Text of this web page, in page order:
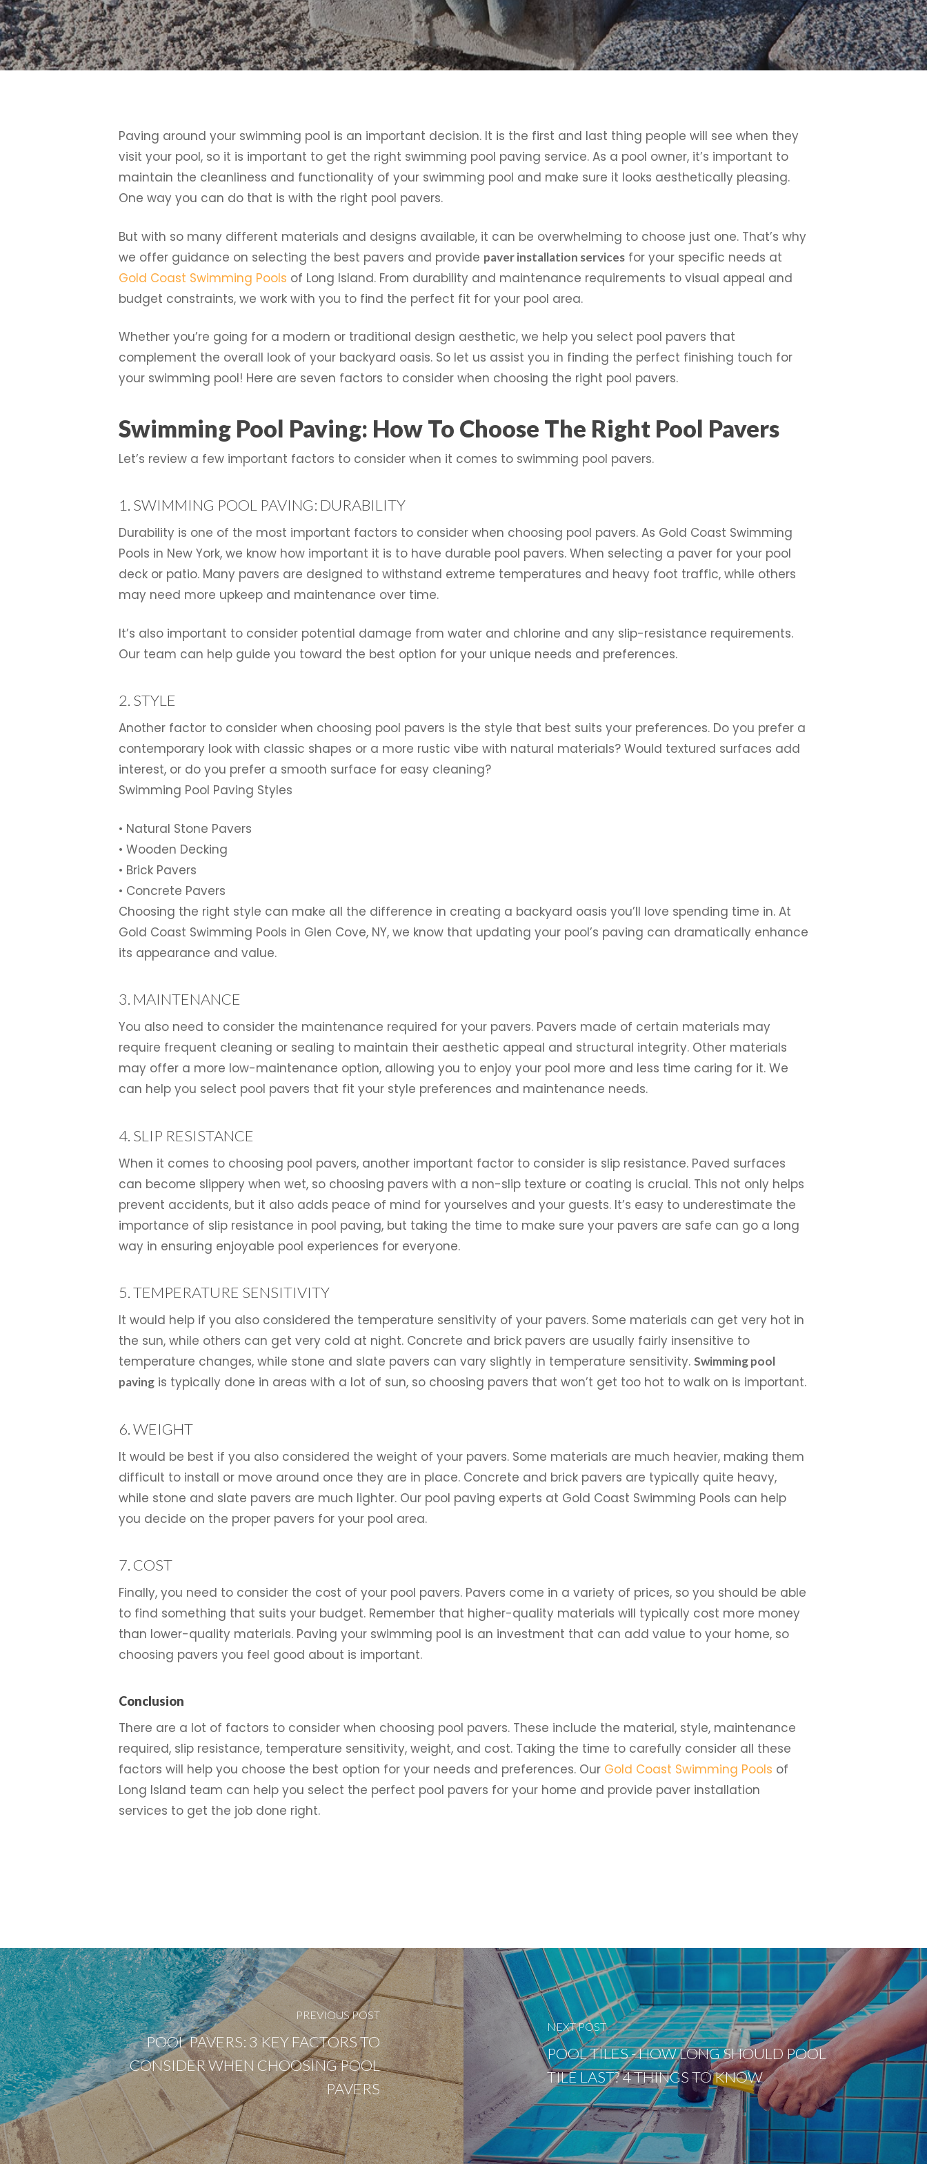
Paving around your swimming pool is an important decision. It is the first and last thing people will see when they
visit your pool, so it is important to get the right swimming pool paving service. As a pool owner, it’s important to
maintain the cleanliness and functionality of your swimming pool and make sure it looks aesthetically pleasing.
One way you can do that is with the right pool pavers.
But with so many different materials and designs available, it can be overwhelming to choose just one. That’s why
we offer guidance on selecting the best pavers and provide paver installation services for your specific needs at
Gold Coast Swimming Pools of Long Island. From durability and maintenance requirements to visual appeal and
budget constraints, we work with you to find the perfect fit for your pool area.
Whether you’re going for a modern or traditional design aesthetic, we help you select pool pavers that
complement the overall look of your backyard oasis. So let us assist you in finding the perfect finishing touch for
your swimming pool! Here are seven factors to consider when choosing the right pool pavers.
Swimming Pool Paving: How To Choose The Right Pool Pavers
Let’s review a few important factors to consider when it comes to swimming pool pavers.
1. SWIMMING POOL PAVING: DURABILITY
Durability is one of the most important factors to consider when choosing pool pavers. As Gold Coast Swimming
Pools in New York, we know how important it is to have durable pool pavers. When selecting a paver for your pool
deck or patio. Many pavers are designed to withstand extreme temperatures and heavy foot traffic, while others
may need more upkeep and maintenance over time.
It’s also important to consider potential damage from water and chlorine and any slip-resistance requirements.
Our team can help guide you toward the best option for your unique needs and preferences.
2. STYLE
Another factor to consider when choosing pool pavers is the style that best suits your preferences. Do you prefer a
contemporary look with classic shapes or a more rustic vibe with natural materials? Would textured surfaces add
interest, or do you prefer a smooth surface for easy cleaning?
Swimming Pool Paving Styles
• Natural Stone Pavers
• Wooden Decking
• Brick Pavers
• Concrete Pavers
Choosing the right style can make all the difference in creating a backyard oasis you’ll love spending time in. At
Gold Coast Swimming Pools in Glen Cove, NY, we know that updating your pool’s paving can dramatically enhance
its appearance and value.
3. MAINTENANCE
You also need to consider the maintenance required for your pavers. Pavers made of certain materials may
require frequent cleaning or sealing to maintain their aesthetic appeal and structural integrity. Other materials
may offer a more low-maintenance option, allowing you to enjoy your pool more and less time caring for it. We
can help you select pool pavers that fit your style preferences and maintenance needs.
4. SLIP RESISTANCE
When it comes to choosing pool pavers, another important factor to consider is slip resistance. Paved surfaces
can become slippery when wet, so choosing pavers with a non-slip texture or coating is crucial. This not only helps
prevent accidents, but it also adds peace of mind for yourselves and your guests. It’s easy to underestimate the
importance of slip resistance in pool paving, but taking the time to make sure your pavers are safe can go a long
way in ensuring enjoyable pool experiences for everyone.
5. TEMPERATURE SENSITIVITY
It would help if you also considered the temperature sensitivity of your pavers. Some materials can get very hot in
the sun, while others can get very cold at night. Concrete and brick pavers are usually fairly insensitive to
temperature changes, while stone and slate pavers can vary slightly in temperature sensitivity. Swimming pool
paving is typically done in areas with a lot of sun, so choosing pavers that won’t get too hot to walk on is important.
6. WEIGHT
It would be best if you also considered the weight of your pavers. Some materials are much heavier, making them
difficult to install or move around once they are in place. Concrete and brick pavers are typically quite heavy,
while stone and slate pavers are much lighter. Our pool paving experts at Gold Coast Swimming Pools can help
you decide on the proper pavers for your pool area.
7. COST
Finally, you need to consider the cost of your pool pavers. Pavers come in a variety of prices, so you should be able
to find something that suits your budget. Remember that higher-quality materials will typically cost more money
than lower-quality materials. Paving your swimming pool is an investment that can add value to your home, so
choosing pavers you feel good about is important.
Conclusion
There are a lot of factors to consider when choosing pool pavers. These include the material, style, maintenance
required, slip resistance, temperature sensitivity, weight, and cost. Taking the time to carefully consider all these
factors will help you choose the best option for your needs and preferences. Our Gold Coast Swimming Pools of
Long Island team can help you select the perfect pool pavers for your home and provide paver installation
services to get the job done right.
PREVIOUS POST
POOL PAVERS: 3 KEY FACTORS TO
CONSIDER WHEN CHOOSING POOL
PAVERS
NEXT POST
POOL TILES - HOW LONG SHOULD POOL
TILE LAST? 4 THINGS TO KNOW